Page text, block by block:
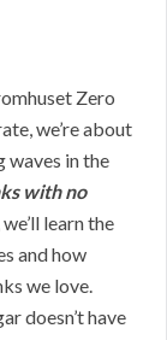
Zero
we’re about
waves in the
with no
learn the
and how
we love.
doesn’t have